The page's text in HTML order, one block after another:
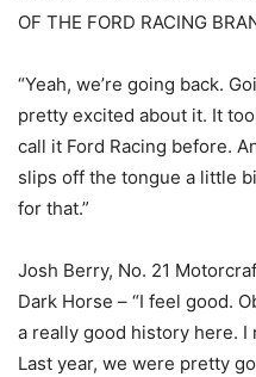
OF THE FORD RACING
“Yeah, we’re going back.
pretty excited about it. It
call it Ford Racing before.
slips off the tongue a little
for that.”
Josh Berry, No. 21
Dark Horse – “I feel good.
a really good history here. I
Last year, we were pretty